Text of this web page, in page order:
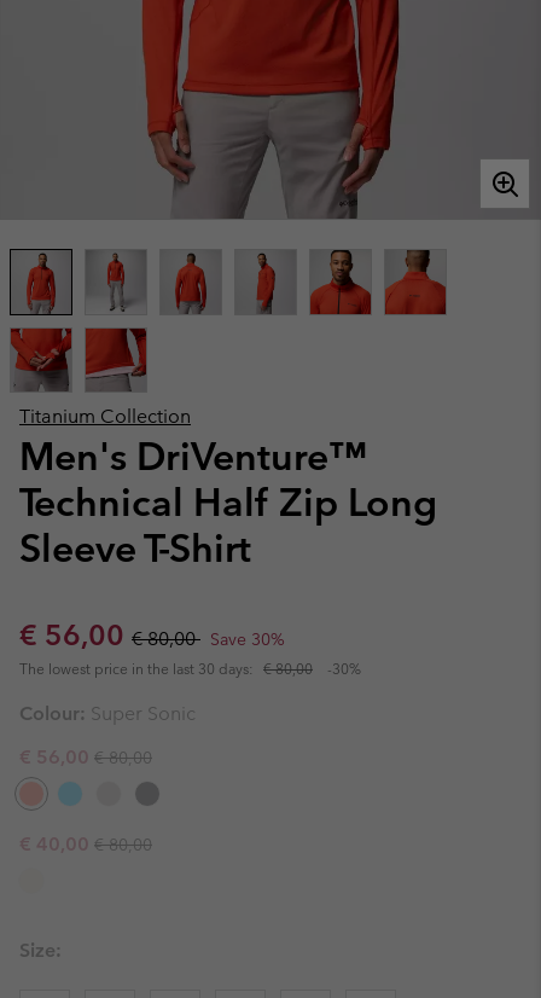
Titanium Collection
Men's DriVenture™
Technical Half Zip Long
Sleeve T-Shirt
Sale price:
€ 56,00 Regular price:
€ 80,00 Save 30%
The lowest price in the last 30 days: € 80,00 -30%
Colour: Super Sonic
Sale price:
€ 56,00 Regular price:
€ 80,00
Sale price:
€ 40,00 Regular price:
€ 80,00
Size: